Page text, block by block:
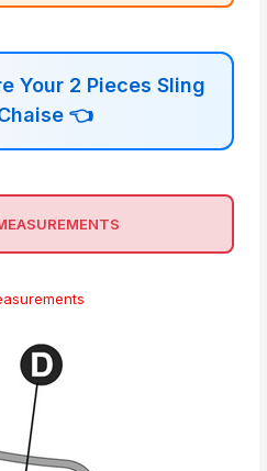
Your 2 Pieces Sling
👈